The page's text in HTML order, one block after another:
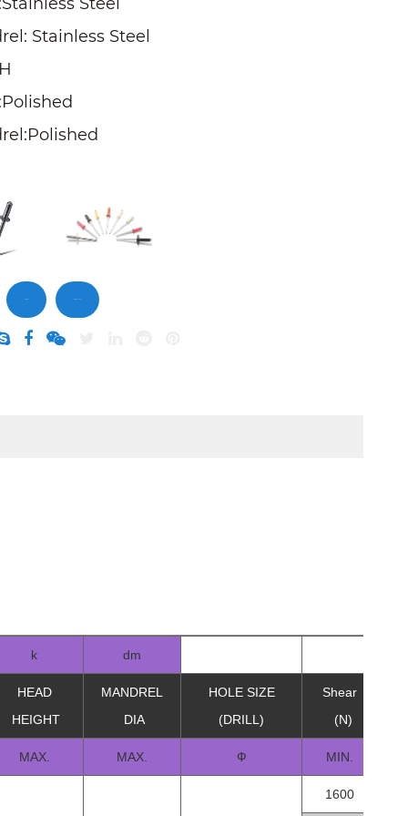
Stainless Steel
k dm
HEAD
HEIGHT
MANDREL
DIA
HOLE SIZE
(DRILL)
Shear
(N)
MAX. MAX. Ф MIN.
1600